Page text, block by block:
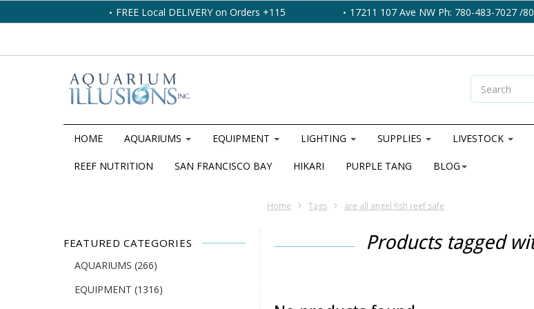
FREE Local DELIVERY on Orders +115 17211 107 Ave NW Ph: 780-483-7027 /
HOME AQUARIUMS EQUIPMENT LIGHTING SUPPLIES LIVESTOCK
REEF NUTRITION SAN FRANCISCO BAY HIKARI PURPLE TANG BLOG
Home Tags are all angel fish reef safe
FEATURED CATEGORIES
AQUARIUMS (266)
EQUIPMENT (1316)
Products tagged